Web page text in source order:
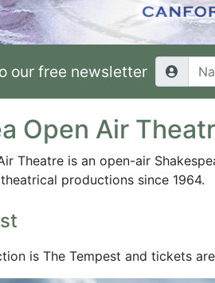
our free newsletter
Open Air
Theatre is an open-air
productions since 1964.
is The Tempest and tickets